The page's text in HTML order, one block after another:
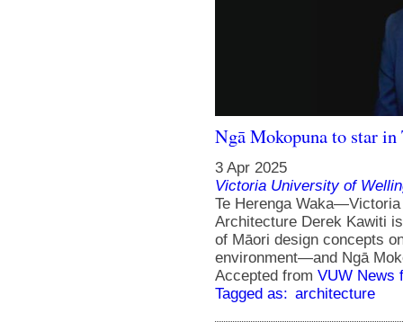
Ngā Mokopuna to star
3 Apr 2025
Victoria University of
Te Herenga
Architecture Derek Kawiti
of Māori design concepts
environment—and Ngā
Accepted from VUW News
Tagged as: architecture